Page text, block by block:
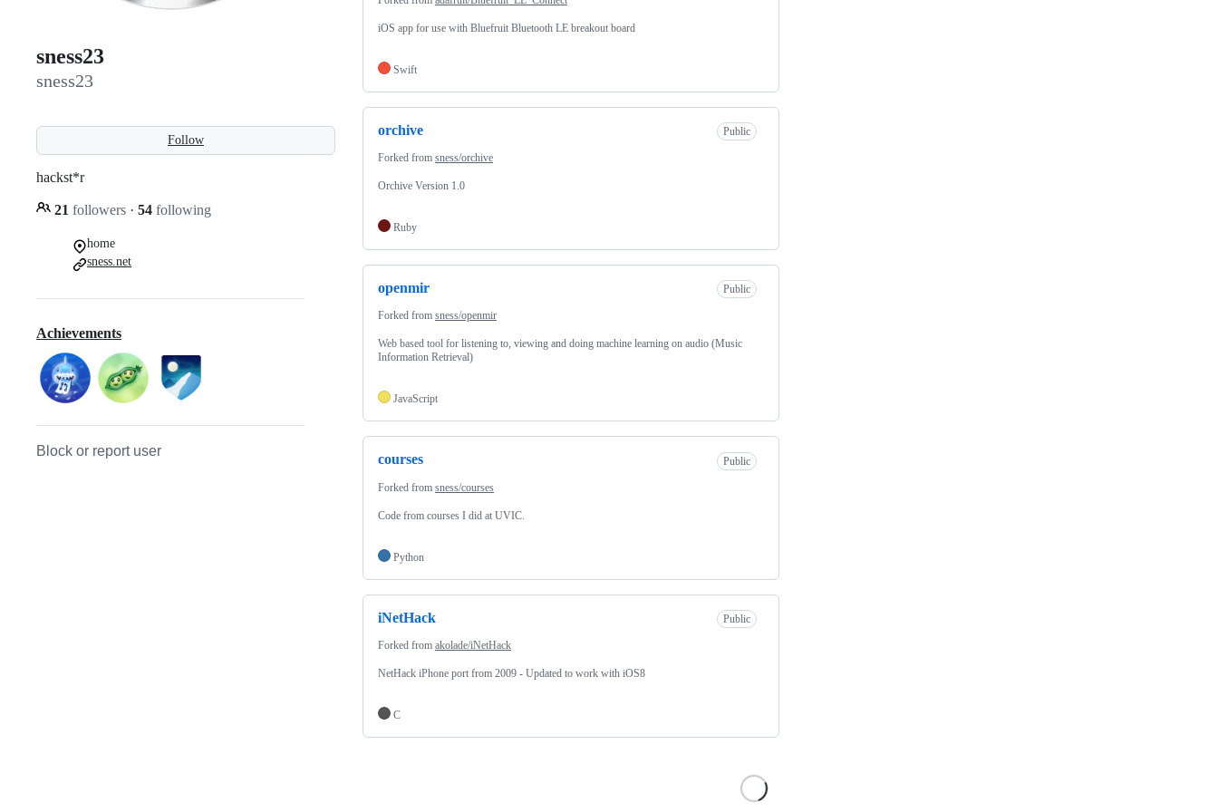
sness23
sness23
Follow
hackst*r
21 followers · 54 following
home
sness.net
Achievements
Block or report user
iOS app for use with Bluefruit Bluetooth LE breakout board
Swift
orchive Public
Forked from sness/orchive
Orchive Version 1.0
Ruby
openmir Public
Forked from sness/openmir
Web based tool for listening to, viewing and doing machine learning on audio (Music
Information Retrieval)
JavaScript
courses Public
Forked from sness/courses
Code from courses I did at UVIC.
Python
iNetHack Public
Forked from akolade/iNetHack
NetHack iPhone port from 2009 - Updated to work with iOS8
C